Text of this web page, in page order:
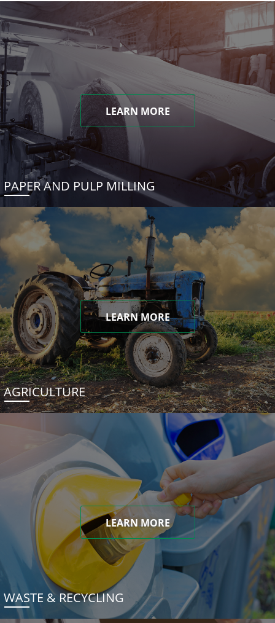
LEARN MORE
PAPER AND PULP MILLING
LEARN MORE
AGRICULTURE
LEARN MORE
WASTE & RECYCLING